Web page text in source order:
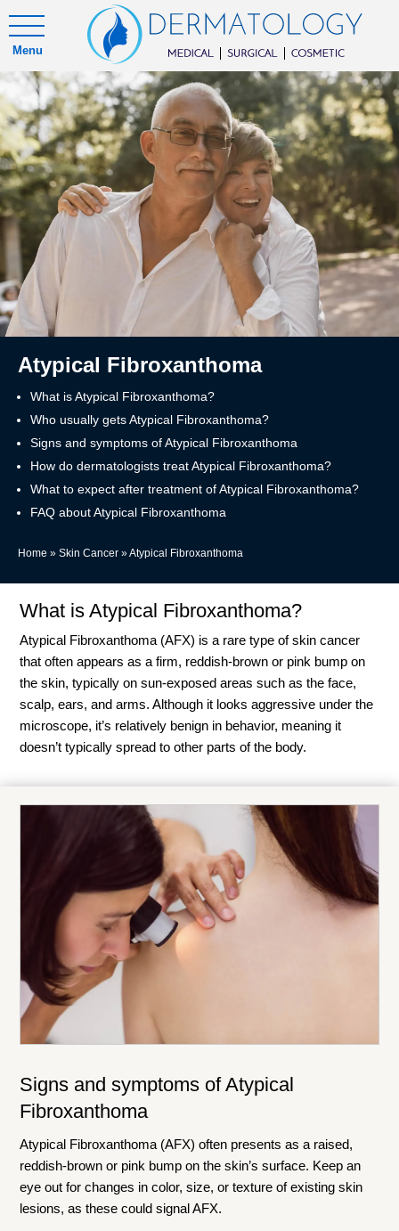
Menu
Atypical Fibroxanthoma
What is Atypical Fibroxanthoma?
Who usually gets Atypical Fibroxanthoma?
Signs and symptoms of Atypical Fibroxanthoma
How do dermatologists treat Atypical Fibroxanthoma?
What to expect after treatment of Atypical Fibroxanthoma?
FAQ about Atypical Fibroxanthoma
Home » Skin Cancer »Atypical Fibroxanthoma
What is Atypical Fibroxanthoma?
Atypical Fibroxanthoma (AFX) is a rare type of skin cancer
that often appears as a firm, reddish-brown or pink bump on
the skin, typically on sun-exposed areas such as the face,
scalp, ears, and arms. Although it looks aggressive under the
microscope, it’s relatively benign in behavior, meaning it
doesn’t typically spread to other parts of the body.
Signs and symptoms of Atypical
Fibroxanthoma
Atypical Fibroxanthoma (AFX) often presents as a raised,
reddish-brown or pink bump on the skin’s surface. Keep an
eye out for changes in color, size, or texture of existing skin
lesions, as these could signal AFX.